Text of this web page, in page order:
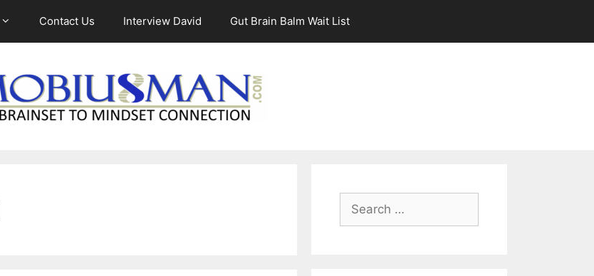
Contact Us Interview David Gut Brain Balm Wait List
Search
for: